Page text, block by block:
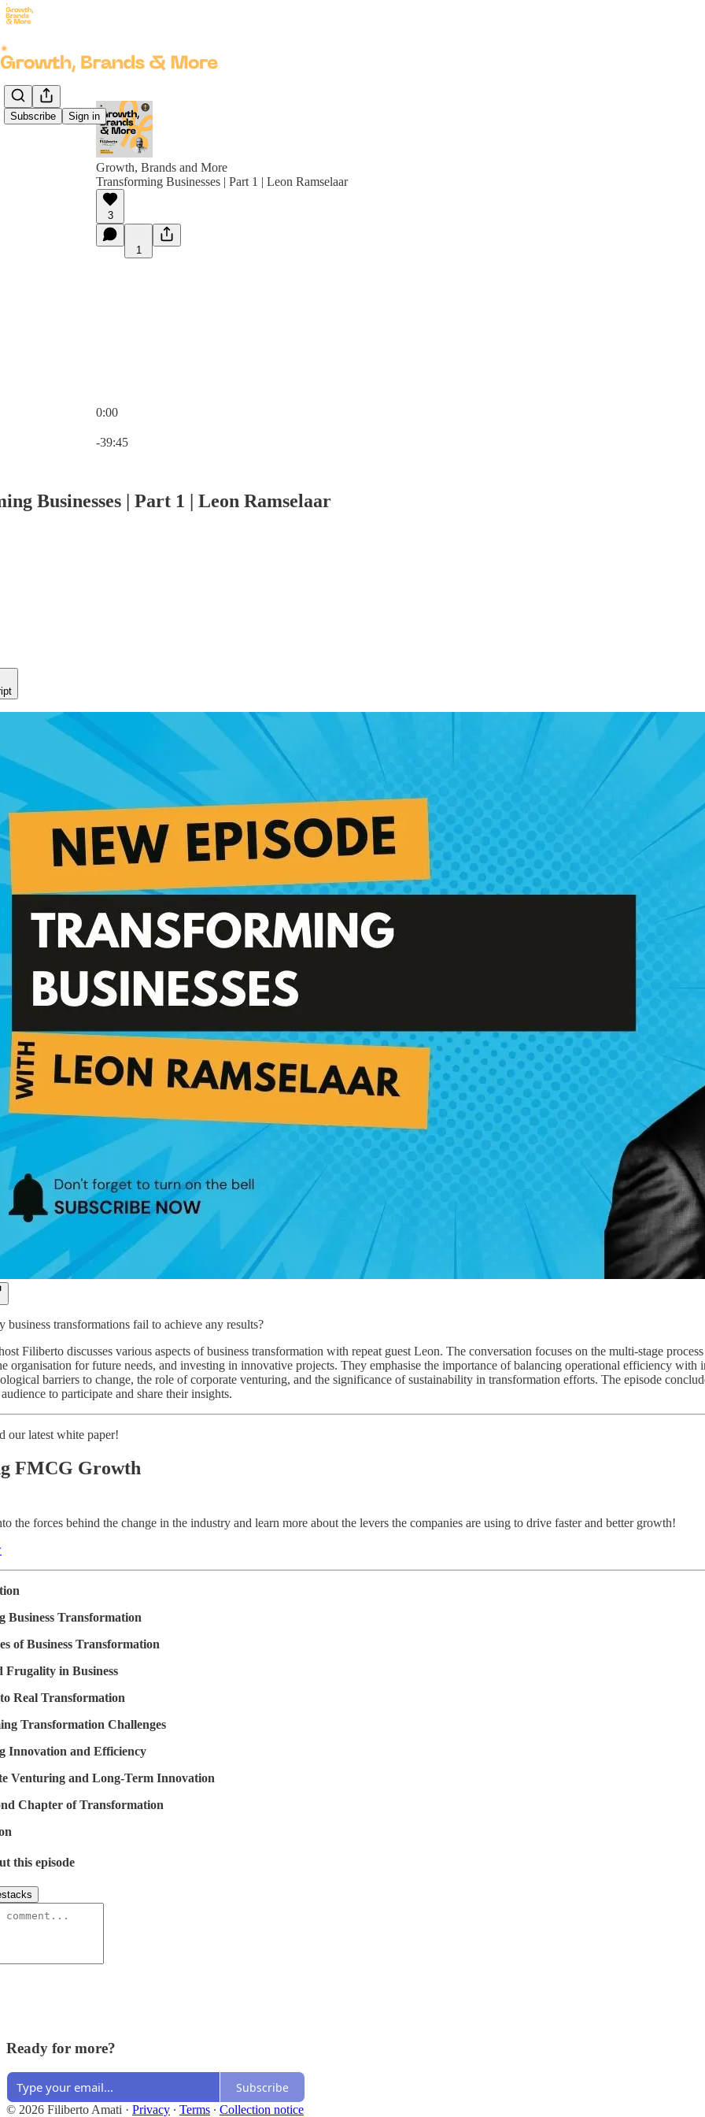
Subscribe Sign in
Growth, Brands and More
Transforming Businesses | Part 1 | Leon Ramselaar
3
1
0:00
-39:45
Businesses | Part 1 | Leon Ramselaar
business transformations fail to achieve any results?
Filiberto discusses various aspects of business transformation with repeat guest Leon. The conversation focuses on the multi-stage
organisation for future needs, and investing in innovative projects. They emphasise the importance of balancing operational efficiency
barriers to change, the role of corporate venturing, and the significance of sustainability in transformation efforts. The episode
to participate and share their insights.
our latest white paper!
FMCG Growth
the forces behind the change in the industry and learn more about the levers the companies are using to drive faster and better growth!
Business Transformation
of Business Transformation
Frugality in Business
Real Transformation
Transformation Challenges
Innovation and Efficiency
Venturing and Long-Term Innovation
Chapter of Transformation
this episode
Ready for more?
Subscribe
© 2026 Filiberto Amati · Privacy ∙ Terms ∙ Collection notice